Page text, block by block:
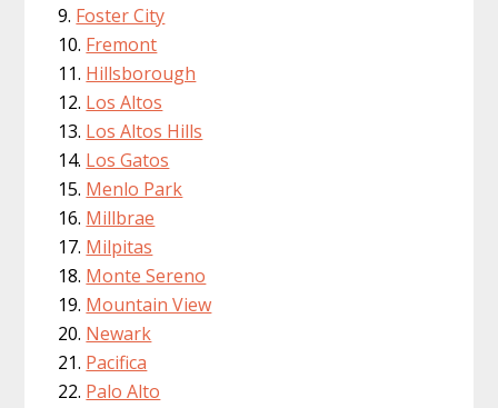
Foster City
Fremont
Hillsborough
Los Altos
Los Altos Hills
Los Gatos
Menlo Park
Millbrae
Milpitas
Monte Sereno
Mountain View
Newark
Pacifica
Palo Alto